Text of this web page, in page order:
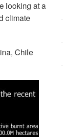
looking at a
climate
Chile